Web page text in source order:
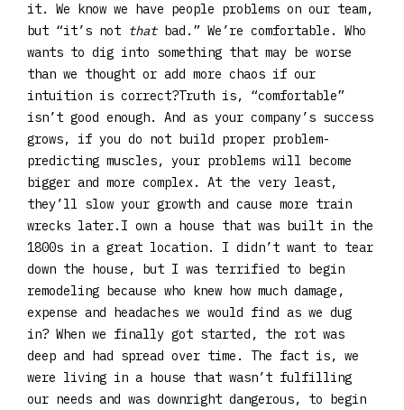
it. We know we have people problems on our team,
but “it’s not thatbad.” We’re comfortable. Who
wants to dig into something that may be worse
than we thought or add more chaos if our
intuition is correct?Truth is, “comfortable”
isn’t good enough. And as your company’s success
grows, if you do not build proper problem-
predicting muscles, your problems will become
bigger and more complex. At the very least,
they’ll slow your growth and cause more train
wrecks later.I own a house that was built in the
1800s in a great location. I didn’t want to tear
down the house, but I was terrified to begin
remodeling because who knew how much damage,
expense and headaches we would find as we dug
in? When we finally got started, the rot was
deep and had spread over time. The fact is, we
were living in a house that wasn’t fulfilling
our needs and was downright dangerous, to begin